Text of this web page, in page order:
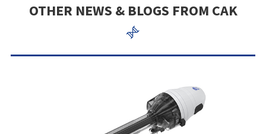
OTHER NEWS & BLOGS FROM CAK
